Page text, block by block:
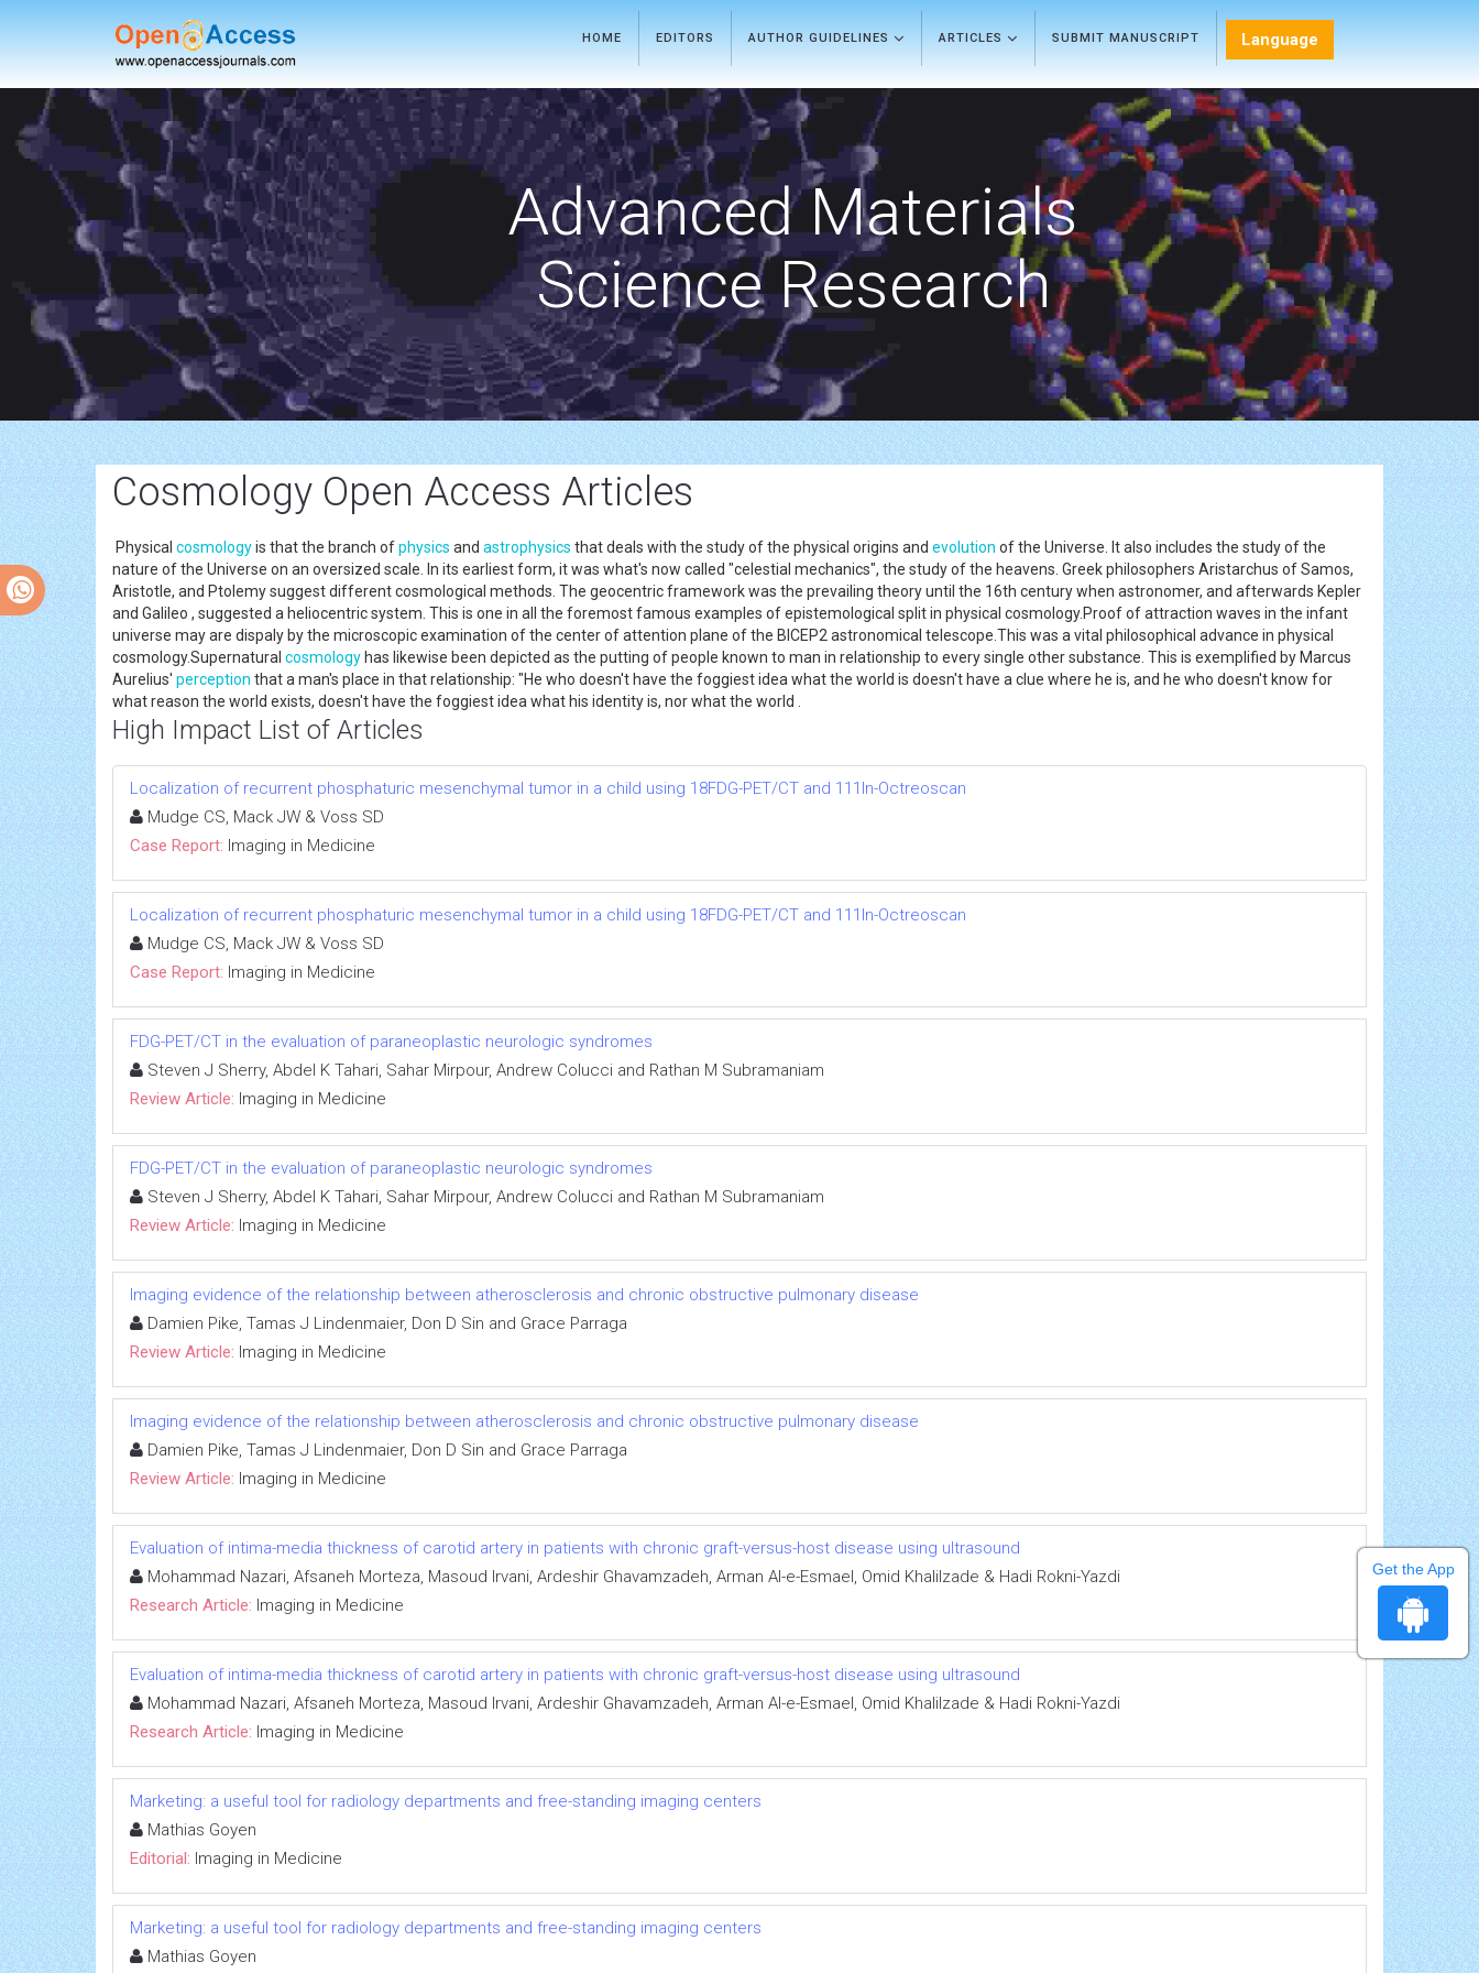
HOME EDITORS AUTHOR GUIDELINES ARTICLES SUBMIT MANUSCRIPT Language
Advanced Materials
Science Research
Cosmology Open Access Articles
Physical cosmologyis that the branch ofphysics and astrophysics that deals with the study of the physical origins and evolution of the Universe. It also includes the study of the
nature of the Universe on an oversized scale. In its earliest form, it was what's now called "celestial mechanics", the study of the heavens. Greek philosophers Aristarchus of Samos,
Aristotle, and Ptolemy suggest different cosmological methods. The geocentric framework was the prevailing theory until the 16th century when astronomer, and afterwards Kepler
and Galileo , suggested a heliocentric system. This is one in all the foremost famous examples of epistemological split in physical cosmology.Proof of attraction waves in the infant
universe may are dispaly by the microscopic examination of the center of attention plane of the BICEP2 astronomical telescope.This was a vital philosophical advance in physical
cosmology.Supernatural cosmologyhas likewise been depicted as the putting of people known to man in relationship to every single other substance. This is exemplified by Marcus
Aurelius' perception that a man's place in that relationship: "He who doesn't have the foggiest idea what the world is doesn't have a clue where he is, and he who doesn't know for
what reason the world exists, doesn't have the foggiest idea what his identity is, nor what the world .
High Impact List of Articles
Localization of recurrent phosphaturic mesenchymal tumor in a child using 18FDG-PET/CT and 111In-Octreoscan
Mudge CS, Mack JW & Voss SD
Case Report: Imaging in Medicine
Localization of recurrent phosphaturic mesenchymal tumor in a child using 18FDG-PET/CT and 111In-Octreoscan
Mudge CS, Mack JW & Voss SD
Case Report: Imaging in Medicine
FDG-PET/CT in the evaluation of paraneoplastic neurologic syndromes
Steven J Sherry, Abdel K Tahari, Sahar Mirpour, Andrew Colucci and Rathan M Subramaniam
Review Article: Imaging in Medicine
FDG-PET/CT in the evaluation of paraneoplastic neurologic syndromes
Steven J Sherry, Abdel K Tahari, Sahar Mirpour, Andrew Colucci and Rathan M Subramaniam
Review Article: Imaging in Medicine
Imaging evidence of the relationship between atherosclerosis and chronic obstructive pulmonary disease
Damien Pike, Tamas J Lindenmaier, Don D Sin and Grace Parraga
Review Article: Imaging in Medicine
Imaging evidence of the relationship between atherosclerosis and chronic obstructive pulmonary disease
Damien Pike, Tamas J Lindenmaier, Don D Sin and Grace Parraga
Review Article: Imaging in Medicine
Evaluation of intima-media thickness of carotid artery in patients with chronic graft-versus-host disease using ultrasound
Mohammad Nazari, Afsaneh Morteza, Masoud Irvani, Ardeshir Ghavamzadeh, Arman Al-e-Esmael, Omid Khalilzade & Hadi Rokni-Yazdi
Research Article: Imaging in Medicine
Evaluation of intima-media thickness of carotid artery in patients with chronic graft-versus-host disease using ultrasound
Mohammad Nazari, Afsaneh Morteza, Masoud Irvani, Ardeshir Ghavamzadeh, Arman Al-e-Esmael, Omid Khalilzade & Hadi Rokni-Yazdi
Research Article: Imaging in Medicine
Marketing: a useful tool for radiology departments and free-standing imaging centers
Mathias Goyen
Editorial: Imaging in Medicine
Marketing: a useful tool for radiology departments and free-standing imaging centers
Mathias Goyen
Get the App